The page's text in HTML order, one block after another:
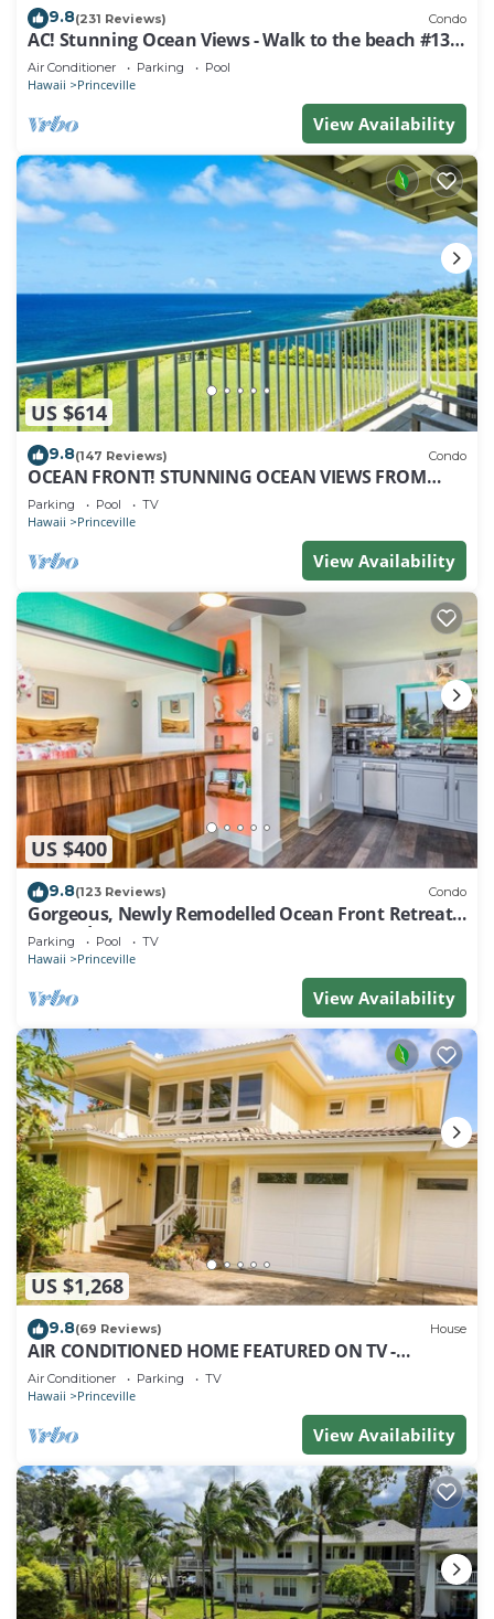
9.8(231 Reviews) Condo
AC! Stunning Ocean Views - Walk to the beach #133-
134
Air Conditioner Parking Pool
Hawaii Princeville
View Availability
US $614
9.8(147 Reviews) Condo
OCEAN FRONT! STUNNING OCEAN VIEWS FROM
EVERY ROOM IN THIS 2BR 2BA CONDO
Parking Pool TV
Hawaii Princeville
View Availability
US $400
9.8(123 Reviews) Condo
Gorgeous, Newly Remodelled Ocean Front Retreat-
Sea Lodge II G6
Parking Pool TV
Hawaii Princeville
View Availability
US $1,268
9.8(69 Reviews) House
AIR CONDITIONED HOME FEATURED ON TV -
CLOSELY LOCATED TO BEAUTIFUL N SHORE BEACH
Air Conditioner Parking TV
Hawaii Princeville
View Availability